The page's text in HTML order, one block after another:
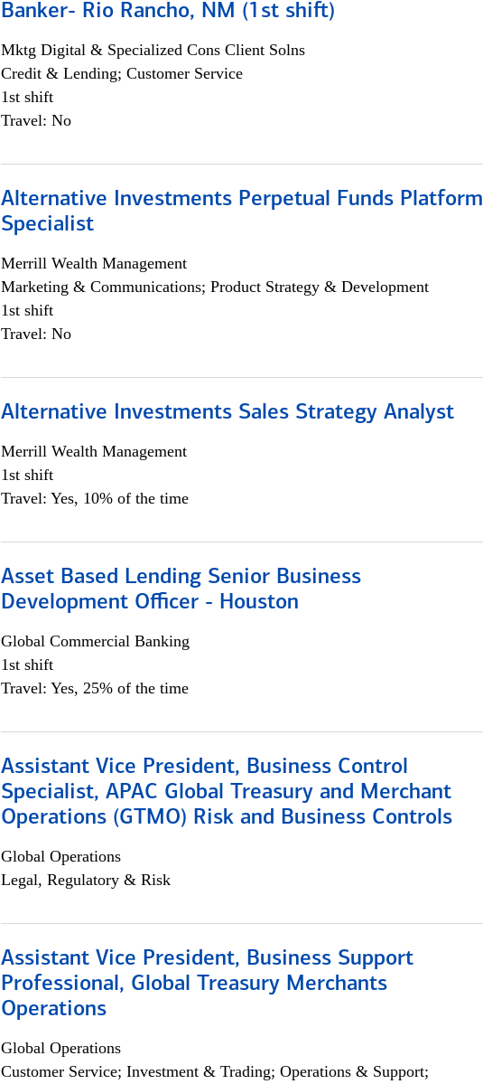
Banker- Rio Rancho, NM (1st shift)
Mktg Digital & Specialized Cons Client Solns
Credit & Lending; Customer Service
1st shift
Travel: No
Alternative Investments Perpetual Funds Platform
Specialist
Merrill Wealth Management
Marketing & Communications; Product Strategy & Development
1st shift
Travel: No
Alternative Investments Sales Strategy Analyst
Merrill Wealth Management
1st shift
Travel: Yes, 10% of the time
Asset Based Lending Senior Business
Development Officer - Houston
Global Commercial Banking
1st shift
Travel: Yes, 25% of the time
Assistant Vice President, Business Control
Specialist, APAC Global Treasury and Merchant
Operations (GTMO) Risk and Business Controls
Global Operations
Legal, Regulatory & Risk
Assistant Vice President, Business Support
Professional, Global Treasury Merchants
Operations
Global Operations
Customer Service; Investment & Trading; Operations & Support;